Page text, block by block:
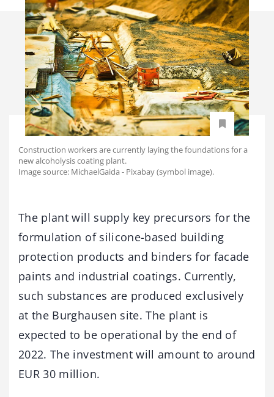
Construction workers are currently laying the foundations for a
new alcoholysis coating plant.
Image source: MichaelGaida - Pixabay (symbol image).
The plant will supply key precursors for the
formulation of silicone-based building
protection products and binders for facade
paints and industrial coatings. Currently,
such substances are produced exclusively
at the Burghausen site. The plant is
expected to be operational by the end of
2022. The investment will amount to around
EUR 30 million.